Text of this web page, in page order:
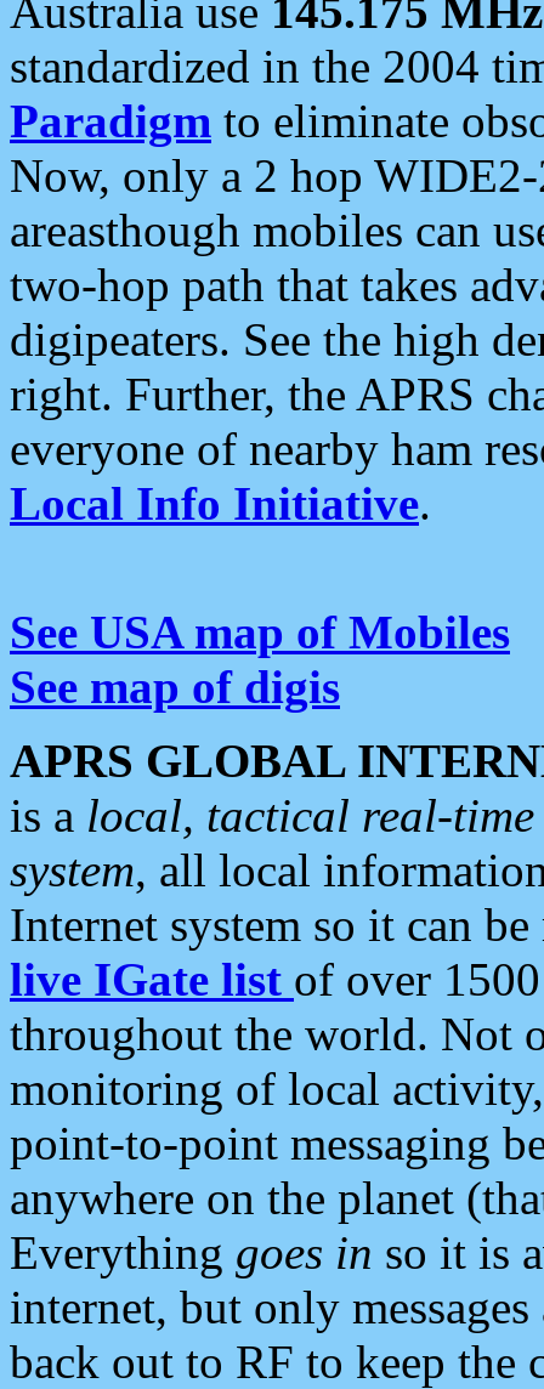
Australia use 145.175 MHz
standardized in the 2004
Paradigm to eliminate
Now, only a 2 hop
areasthough mobiles can
two-hop path that takes
digipeaters. See the high
right. Further, the APRS
everyone of nearby ham
Local Info Initiative.
See USA map of Mobiles
See map of digis
APRS GLOBAL
is a local, tactical real-
system, all local
Internet system so it can
live IGate list of over
throughout the world. Not
monitoring of local
point-to-point messaging
anywhere on the planet
Everything goes in so it is
internet, but only
back out to RF to keep the